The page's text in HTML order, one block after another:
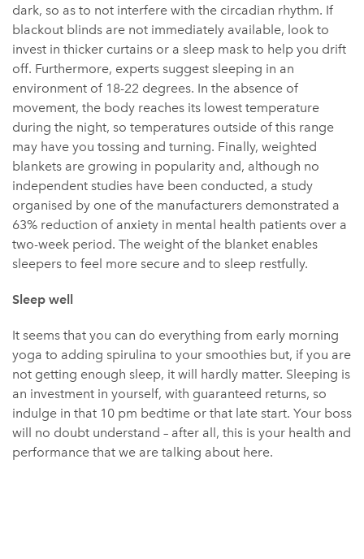
dark, so as to not interfere with the circadian rhythm. If
blackout blinds are not immediately available, look to
invest in thicker curtains or a sleep mask to help you drift
off. Furthermore, experts suggest sleeping in an
environment of 18-22 degrees. In the absence of
movement, the body reaches its lowest temperature
during the night, so temperatures outside of this range
may have you tossing and turning. Finally, weighted
blankets are growing in popularity and, although no
independent studies have been conducted, a study
organised by one of the manufacturers demonstrated a
63% reduction of anxiety in mental health patients over a
two-week period. The weight of the blanket enables
sleepers to feel more secure and to sleep restfully.
Sleep well
It seems that you can do everything from early morning
yoga to adding spirulina to your smoothies but, if you are
not getting enough sleep, it will hardly matter. Sleeping is
an investment in yourself, with guaranteed returns, so
indulge in that 10 pm bedtime or that late start. Your boss
will no doubt understand – after all, this is your health and
performance that we are talking about here.